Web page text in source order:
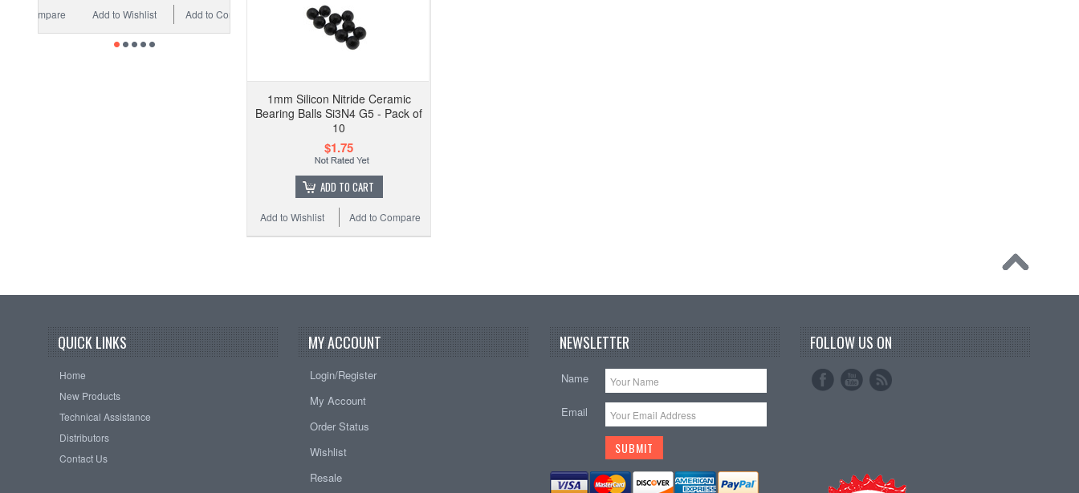
Add to Compare
Add to Wishlist
1mm Silicon Nitride Ceramic
Bearing Balls Si3N4 G5 - Pack of
10
$1.75
ADD TO CART
Add to Compare
Add to Wishlist
QUICK LINKS
Home
New Products
Technical Assistance
Distributors
Contact Us
MY ACCOUNT
Login/Register
My Account
Order Status
Wishlist
Resale
NEWSLETTER
Name
Email
FOLLOW US ON